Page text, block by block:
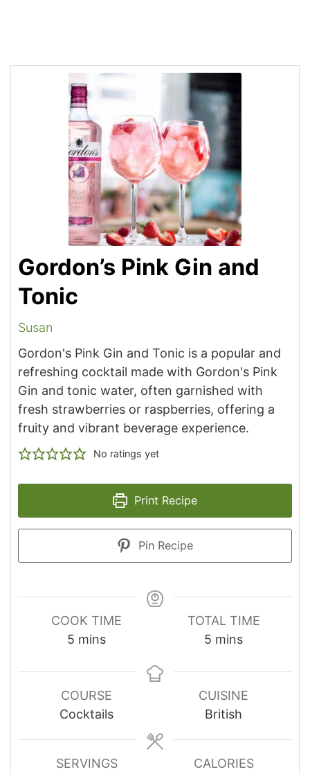
Gordon’s Pink Gin and
Tonic
Susan
Gordon's Pink Gin and Tonic is a popular and
refreshing cocktail made with Gordon's Pink
Gin and tonic water, often garnished with
fresh strawberries or raspberries, offering a
fruity and vibrant beverage experience.
No ratings yet
Print Recipe
Pin Recipe
COOK TIME
5 minutes
mins
TOTAL TIME
5 minutes
mins
COURSE
Cocktails
CUISINE
British
SERVINGS
CALORIES